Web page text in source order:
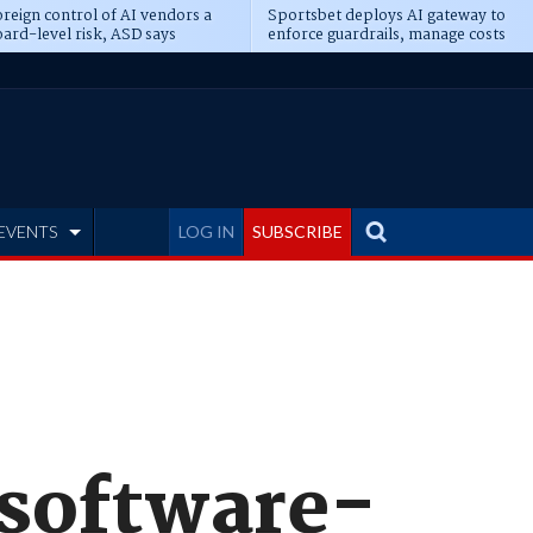
control of AI vendors a
level risk, ASD says
Sportsbet deploys AI gateway to
enforce guardrails, manage costs
LOG IN SUBSCRIBE